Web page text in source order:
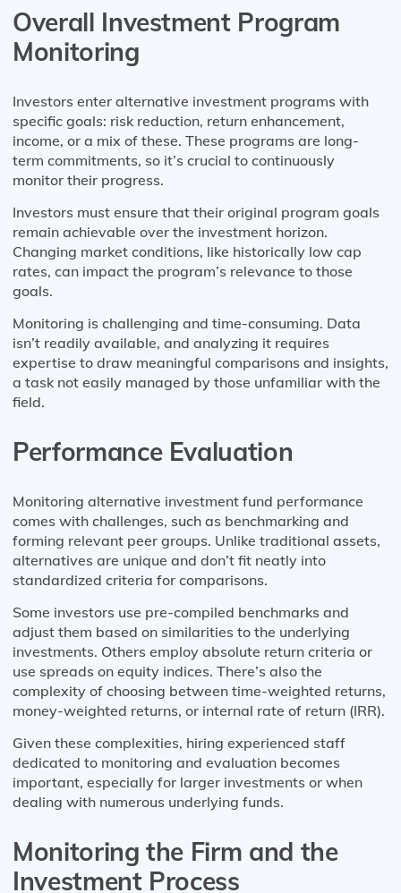
Overall Investment Program
Monitoring
Investors enter alternative investment programs with
specific goals: risk reduction, return enhancement,
income, or a mix of these. These programs are long-
term commitments, so it’s crucial to continuously
monitor their progress.
Investors must ensure that their original program goals
remain achievable over the investment horizon.
Changing market conditions, like historically low cap
rates, can impact the program’s relevance to those
goals.
Monitoring is challenging and time-consuming. Data
isn’t readily available, and analyzing it requires
expertise to draw meaningful comparisons and insights,
a task not easily managed by those unfamiliar with the
field.
Performance Evaluation
Monitoring alternative investment fund performance
comes with challenges, such as benchmarking and
forming relevant peer groups. Unlike traditional assets,
alternatives are unique and don’t fit neatly into
standardized criteria for comparisons.
Some investors use pre-compiled benchmarks and
adjust them based on similarities to the underlying
investments. Others employ absolute return criteria or
use spreads on equity indices. There’s also the
complexity of choosing between time-weighted returns,
money-weighted returns, or internal rate of return (IRR).
Given these complexities, hiring experienced staff
dedicated to monitoring and evaluation becomes
important, especially for larger investments or when
dealing with numerous underlying funds.
Monitoring the Firm and the
Investment Process